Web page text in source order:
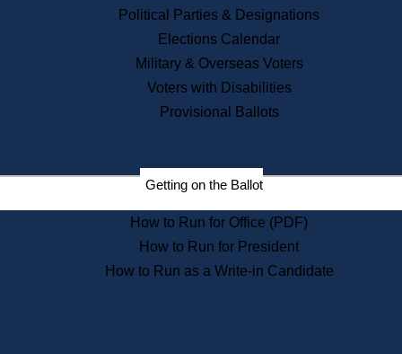
Press Releases
Press Inquiries
Records
Digital Archives
Records Management
Election Deadline Calendar
Citizen Information Service
Massachusetts Historical
Commission Publications
Public Notices
Political Parties & Designations
Elections Calendar
Military & Overseas Voters
Voters with Disabilities
Provisional Ballots
Getting on the Ballot
How to Run for Office (PDF)
How to Run for President
How to Run as a Write-in Candidate